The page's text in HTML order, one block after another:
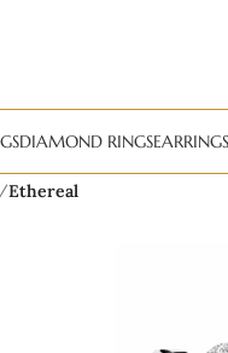
DIAMOND RINGSEARRINGS
Ethereal